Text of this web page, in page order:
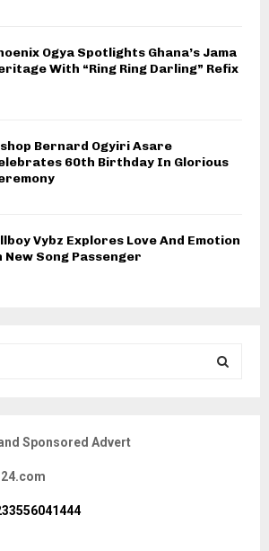
Ogya Spotlights Ghana’s Jama
With “Ring Ring Darling” Refix
Bernard Ogyiri Asare
60th Birthday In Glorious
Vybz Explores Love And Emotion
New Song Passenger
Sponsored Advert